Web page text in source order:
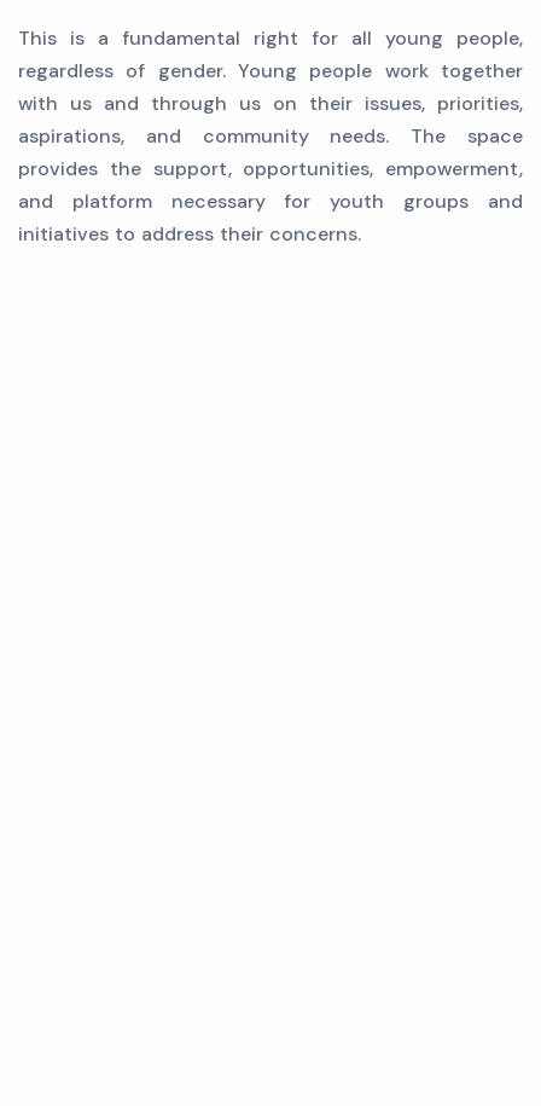
This is a fundamental right for all young people,
regardless of gender. Young people work together
with us and through us on their issues, priorities,
aspirations, and community needs. The space
provides the support, opportunities, empowerment,
and platform necessary for youth groups and
initiatives to address their concerns.